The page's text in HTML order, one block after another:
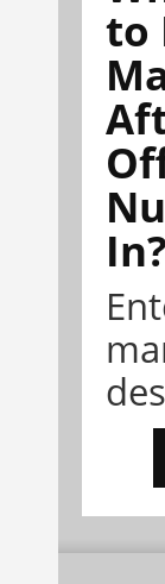
to
In?